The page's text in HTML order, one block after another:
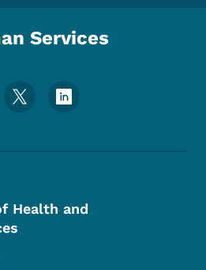
Services
Menu
Health and